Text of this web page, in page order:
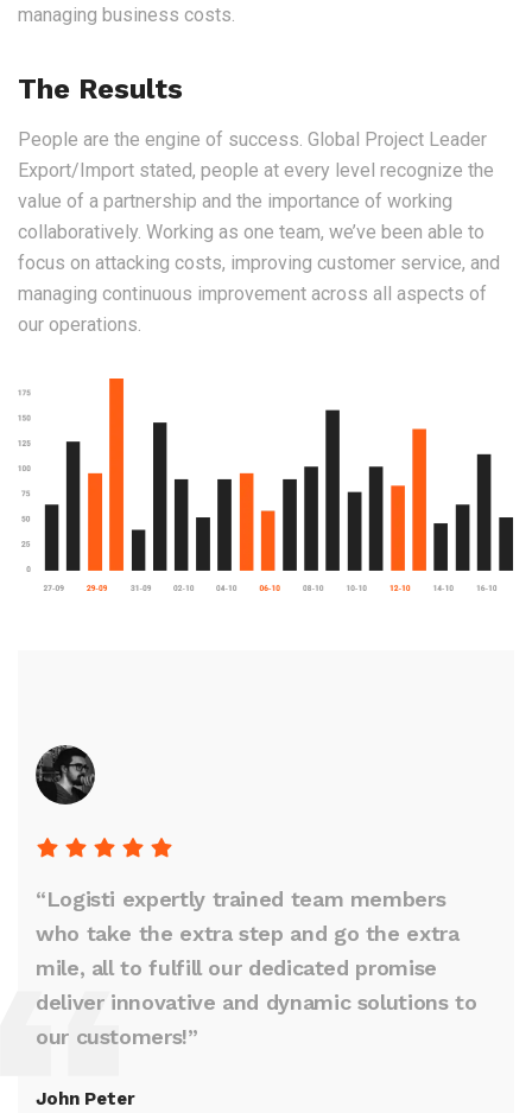
managing business costs.
The Results
People are the engine of success. Global Project Leader
Export/Import stated, people at every level recognize the
value of a partnership and the importance of working
collaboratively. Working as one team, we’ve been able to
focus on attacking costs, improving customer service, and
managing continuous improvement across all aspects of
our operations.
“Logisti expertly trained team members
who take the extra step and go the extra
mile, all to fulfill our dedicated promise
deliver innovative and dynamic solutions to
our customers!”
John Peter